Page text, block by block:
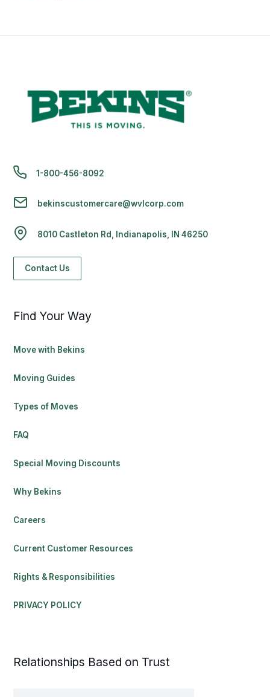
1-800-456-8092
bekinscustomercare@wvlcorp.com
8010 Castleton Rd, Indianapolis, IN 46250
Contact Us
Find Your Way
Move with Bekins
Moving Guides
Types of Moves
FAQ
Special Moving Discounts
Why Bekins
Careers
Current Customer Resources
Rights & Responsibilities
PRIVACY POLICY
Relationships Based on Trust